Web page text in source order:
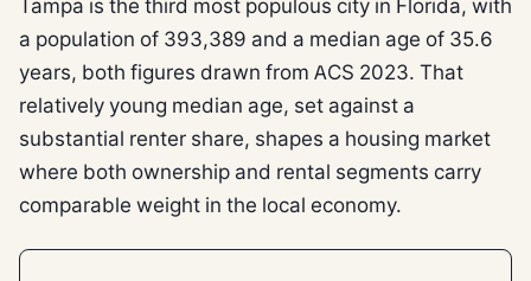
Tampa is the third most populous city in Florida, with
a population of 393,389 and a median age of 35.6
years, both figures drawn from ACS 2023. That
relatively young median age, set against a
substantial renter share, shapes a housing market
where both ownership and rental segments carry
comparable weight in the local economy.